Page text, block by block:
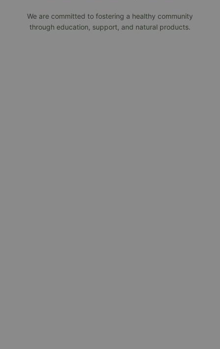
We are committed to fostering a healthy community
through education, support, and natural products.